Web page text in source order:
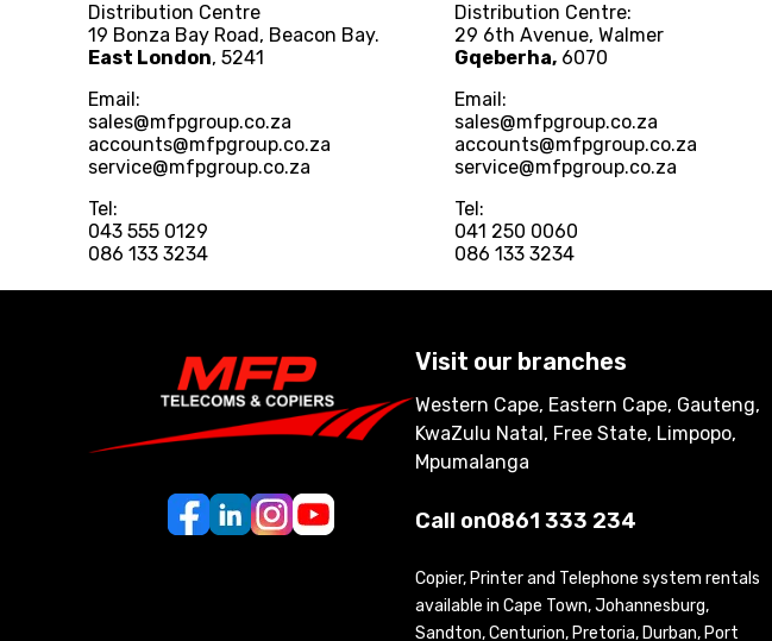
Distribution Centre
19 Bonza Bay Road, Beacon Bay.
East London, 5241
Email:
sales@mfpgroup.co.za
accounts@mfpgroup.co.za
service@mfpgroup.co.za
Tel:
043 555 0129
086 133 3234
Distribution Centre:
29 6th Avenue, Walmer
Gqeberha,6070
Email:
sales@mfpgroup.co.za
accounts@mfpgroup.co.za
service@mfpgroup.co.za
Tel:
041 250 0060
086 133 3234
Visit our branches
Western Cape, Eastern Cape, Gauteng,
KwaZulu Natal, Free State, Limpopo,
Mpumalanga
Call on0861 333 234
Copier, Printer and Telephone system rentals
available in Cape Town, Johannesburg,
Sandton, Centurion, Pretoria, Durban, Port